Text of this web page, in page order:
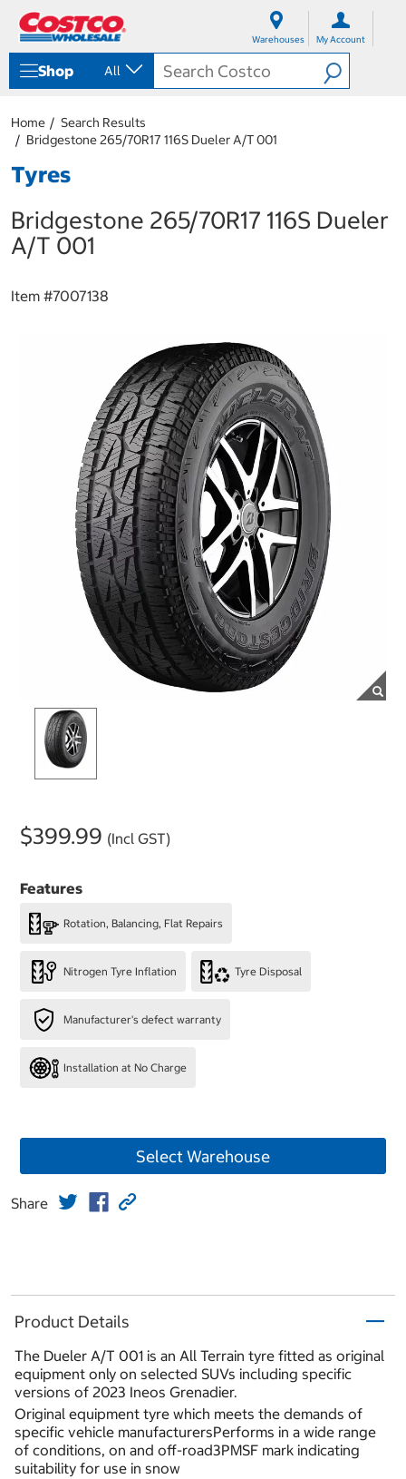
Warehouses My Account
Shop All
Home
Search Results
Bridgestone 265/70R17 116S Dueler A/T 001
Tyres
Bridgestone 265/70R17 116S Dueler
A/T 001
Item #7007138
$399.99 (Incl GST)
Features
Rotation, Balancing, Flat Repairs
Nitrogen Tyre Inflation Tyre Disposal
Manufacturer's defect warranty
Installation at No Charge
Select Warehouse
Share
Product Details
The Dueler A/T 001 is an All Terrain tyre fitted as original
equipment only on selected SUVs including specific
versions of 2023 Ineos Grenadier.
Original equipment tyre which meets the demands of
specific vehicle manufacturersPerforms in a wide range
of conditions, on and off-road3PMSF mark indicating
suitability for use in snow